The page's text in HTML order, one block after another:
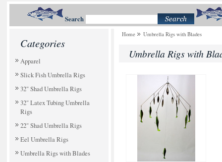
Search
Categories
Apparel
Slick Fish Umbrella Rigs
32" Shad Umbrella Rigs
32" Latex Tubing Umbrella
Rigs
22" Shad Umbrella Rigs
Eel Umbrella Rigs
Umbrella Rigs with Blades
Home Umbrella Rigs with Blades
Umbrella Rigs with